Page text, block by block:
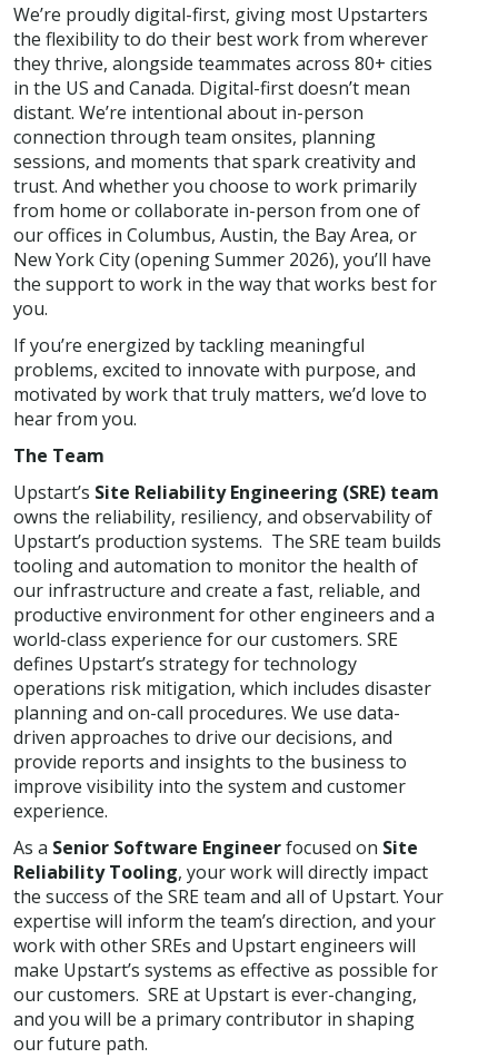
We’re proudly digital-first, giving most Upstarters
the flexibility to do their best work from wherever
they thrive, alongside teammates across 80+ cities
in the US and Canada. Digital-first doesn’t mean
distant. We’re intentional about in-person
connection through team onsites, planning
sessions, and moments that spark creativity and
trust. And whether you choose to work primarily
from home or collaborate in-person from one of
our offices in Columbus, Austin, the Bay Area, or
New York City (opening Summer 2026), you’ll have
the support to work in the way that works best for
you.
If you’re energized by tackling meaningful
problems, excited to innovate with purpose, and
motivated by work that truly matters, we’d love to
hear from you.
The Team
Upstart’s Site Reliability Engineering (SRE) team
owns the reliability, resiliency, and observability of
Upstart’s production systems. The SRE team builds
tooling and automation to monitor the health of
our infrastructure and create a fast, reliable, and
productive environment for other engineers and a
world-class experience for our customers. SRE
defines Upstart’s strategy for technology
operations risk mitigation, which includes disaster
planning and on-call procedures. We use data-
driven approaches to drive our decisions, and
provide reports and insights to the business to
improve visibility into the system and customer
experience.
As a Senior Software Engineerfocused on Site
Reliability Tooling, your work will directly impact
the success of the SRE team and all of Upstart. Your
expertise will inform the team’s direction, and your
work with other SREs and Upstart engineers will
make Upstart’s systems as effective as possible for
our customers. SRE at Upstart is ever-changing,
and you will be a primary contributor in shaping
our future path.